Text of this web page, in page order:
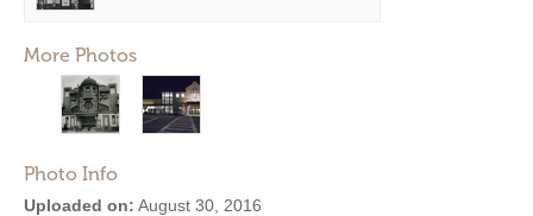
More Photos
Photo Info
Uploaded on: August 30, 2016